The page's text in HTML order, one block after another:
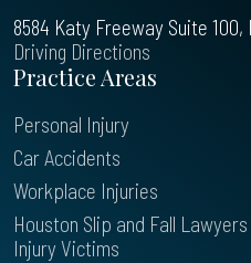
8584 Katy Freeway Suite 100,
Driving Directions
Practice Areas
Personal Injury
Car Accidents
Workplace Injuries
Houston Slip and Fall
Injury Victims